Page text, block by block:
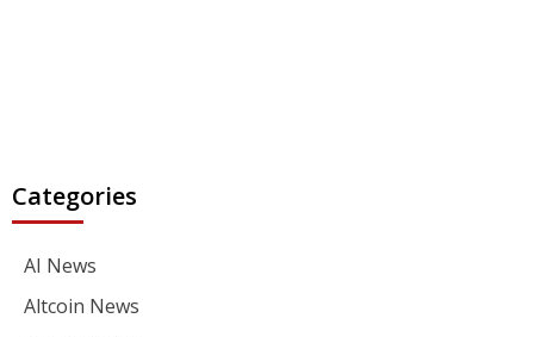
Categories
AI News
Altcoin News